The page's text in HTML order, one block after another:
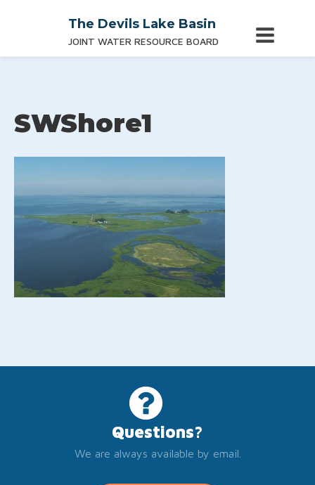
The Devils Lake Basin
JOINT WATER RESOURCE BOARD
SWShore1
Questions?
We are always available by email.